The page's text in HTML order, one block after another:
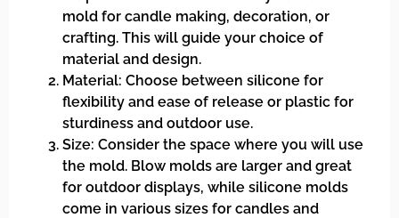
mold for candle making, decoration, or
crafting. This will guide your choice of
material and design.
Material: Choose between silicone for
flexibility and ease of release or plastic for
sturdiness and outdoor use.
Size: Consider the space where you will use
the mold. Blow molds are larger and great
for outdoor displays, while silicone molds
come in various sizes for candles and